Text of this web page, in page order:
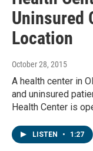
Uninsured
Location
October 28, 2015
A health center in
and uninsured
Health Center is
LISTEN • 1:27